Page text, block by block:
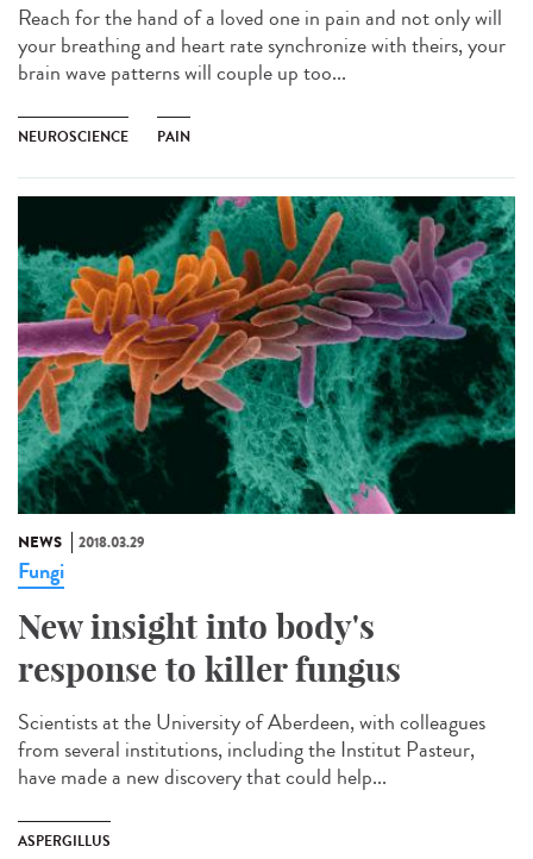
Reach for the hand of a loved one in pain and not only will
your breathing and heart rate synchronize with theirs, your
brain wave patterns will couple up too...
NEUROSCIENCE PAIN
NEWS 2018.03.29
Fungi
New insight into body's
response to killer fungus
Scientists at the University of Aberdeen, with colleagues
from several institutions, including the Institut Pasteur,
have made a new discovery that could help...
ASPERGILLUS